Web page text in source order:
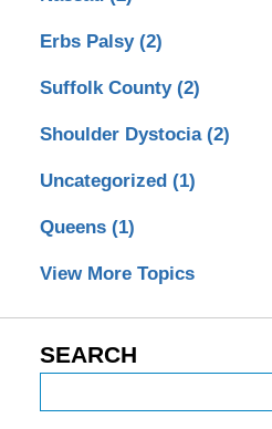
Erbs Palsy (2)
Suffolk County (2)
Shoulder Dystocia (2)
Uncategorized (1)
Queens (1)
View More Topics
SEARCH
on